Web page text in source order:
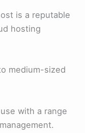
is a reputable
hosting
medium-sized
with a range